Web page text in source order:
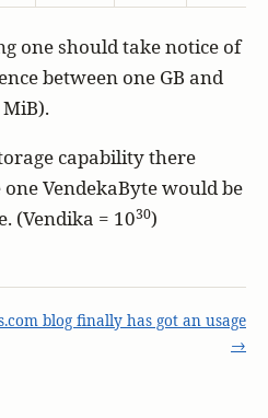
one should take notice of
between one GB and
capability there
VendekaByte would be
(Vendika = 1030)
blog finally has got an usage
→